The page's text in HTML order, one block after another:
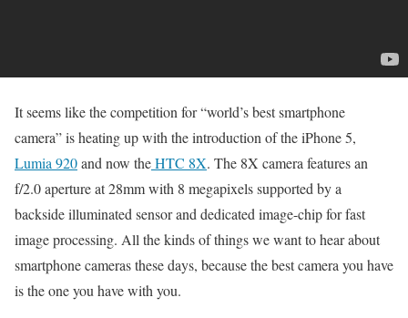
It seems like the competition for “world’s best smartphone
camera” is heating up with the introduction of the iPhone 5,
Lumia 920and now theHTC 8X. The 8X camera features an
f/2.0 aperture at 28mm with 8 megapixels supported by a
backside illuminated sensor and dedicated image-chip for fast
image processing. All the kinds of things we want to hear about
smartphone cameras these days, because the best camera you have
is the one you have with you.